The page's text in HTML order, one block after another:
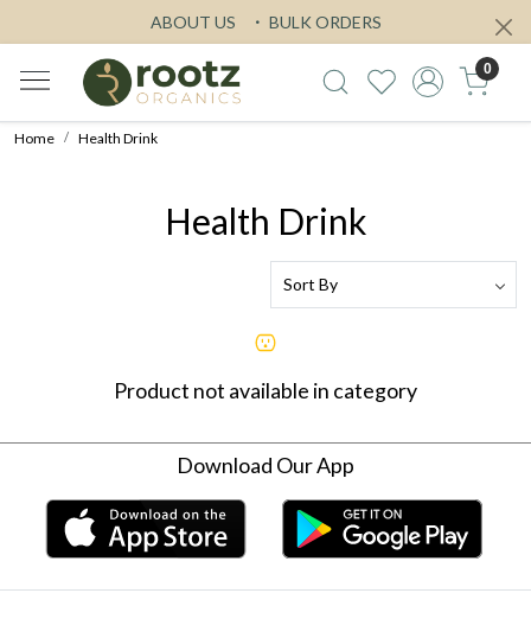
ABOUT US BULK ORDERS
0
Home Health Drink
Health Drink
Product not available in category
Download Our App